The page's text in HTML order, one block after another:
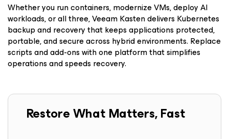
Whether you run containers, modernize VMs, deploy AI
workloads, or all three, Veeam Kasten delivers Kubernetes
backup and recovery that keeps applications protected,
portable, and secure across hybrid environments. Replace
scripts and add-ons with one platform that simplifies
operations and speeds recovery.
Restore What Matters, Fast